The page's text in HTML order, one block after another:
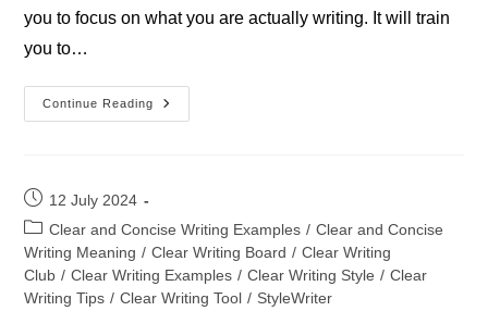
you to focus on what you are actually writing. It will train
you to…
Continue Reading
Stephen
Joseph-
Post
published:
12 July 2024
Post
category:
Clear and Concise Writing Examples / Clear and Concise
Writing Meaning / Clear Writing Board / Clear Writing
Club / Clear Writing Examples / Clear Writing Style / Clear
Writing Tips / Clear Writing Tool / StyleWriter